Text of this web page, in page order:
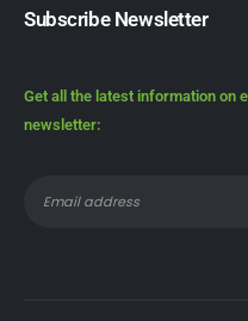
Subscribe Newsletter
Get all the latest information on
newsletter: